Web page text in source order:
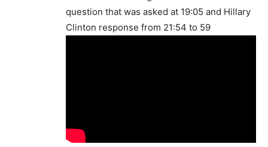
question that was asked at 19:05 and Hillary
Clinton response from 21:54 to 59